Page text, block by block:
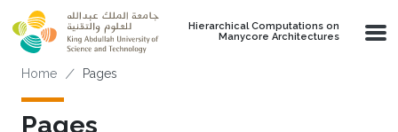
Skip to main content
Hierarchical Computations on
Manycore Architectures
Breadcrumb
Home Pages
Pages